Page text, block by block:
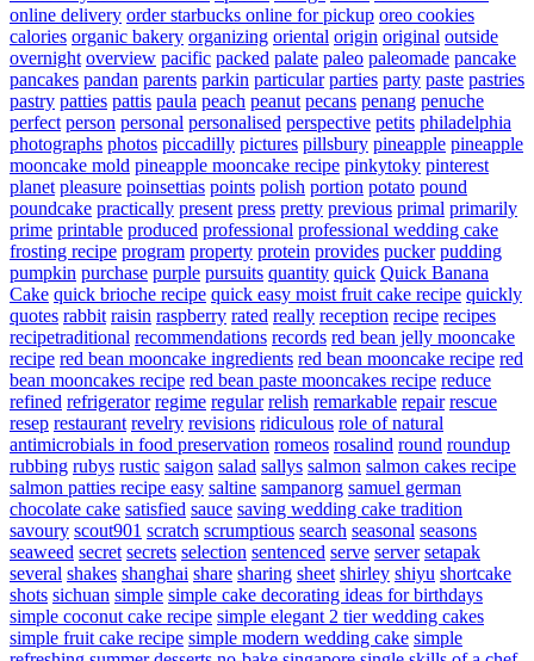
online delivery order starbucks online for pickup oreo cookies
calories organic bakery organizing oriental origin original outside
overnight overview pacific packed palate paleo paleomade pancake
pancakes pandan parents parkin particular parties party paste pastries
pastry patties pattis paula peach peanut pecans penang penuche
perfect person personal personalised perspective petits philadelphia
photographs photos piccadilly pictures pillsbury pineapple pineapple
mooncake mold pineapple mooncake recipe pinkytoky pinterest
planet pleasure poinsettias points polish portion potato pound
poundcake practically present press pretty previous primal primarily
prime printable produced professional professional wedding cake
frosting recipe program property protein provides pucker pudding
pumpkin purchase purple pursuits quantity quick Quick Banana
Cake quick brioche recipe quick easy moist fruit cake recipe quickly
quotes rabbit raisin raspberry rated really reception recipe recipes
recipetraditional recommendations records red bean jelly mooncake
recipe red bean mooncake ingredients red bean mooncake recipe red
bean mooncakes recipe red bean paste mooncakes recipe reduce
refined refrigerator regime regular relish remarkable repair rescue
resep restaurant revelry revisions ridiculous role of natural
antimicrobials in food preservation romeos rosalind round roundup
rubbing rubys rustic saigon salad sallys salmon salmon cakes recipe
salmon patties recipe easy saltine sampanorg samuel german
chocolate cake satisfied sauce saving wedding cake tradition
savoury scout901 scratch scrumptious search seasonal seasons
seaweed secret secrets selection sentenced serve server setapak
several shakes shanghai share sharing sheet shirley shiyu shortcake
shots sichuan simple simple cake decorating ideas for birthdays
simple coconut cake recipe simple elegant 2 tier wedding cakes
simple fruit cake recipe simple modern wedding cake simple